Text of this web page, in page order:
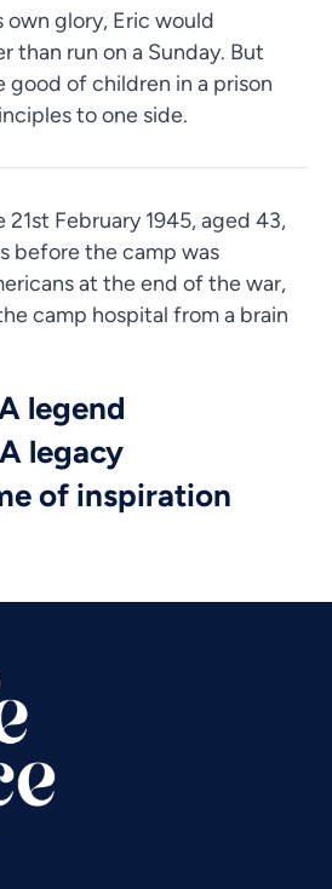
own glory, Eric would
than run on a Sunday. But
good of children in a prison
to one side.
21st February 1945, aged 43,
before the camp was
at the end of the war,
camp hospital from a brain
legend
A legacy
of inspiration
Urdu